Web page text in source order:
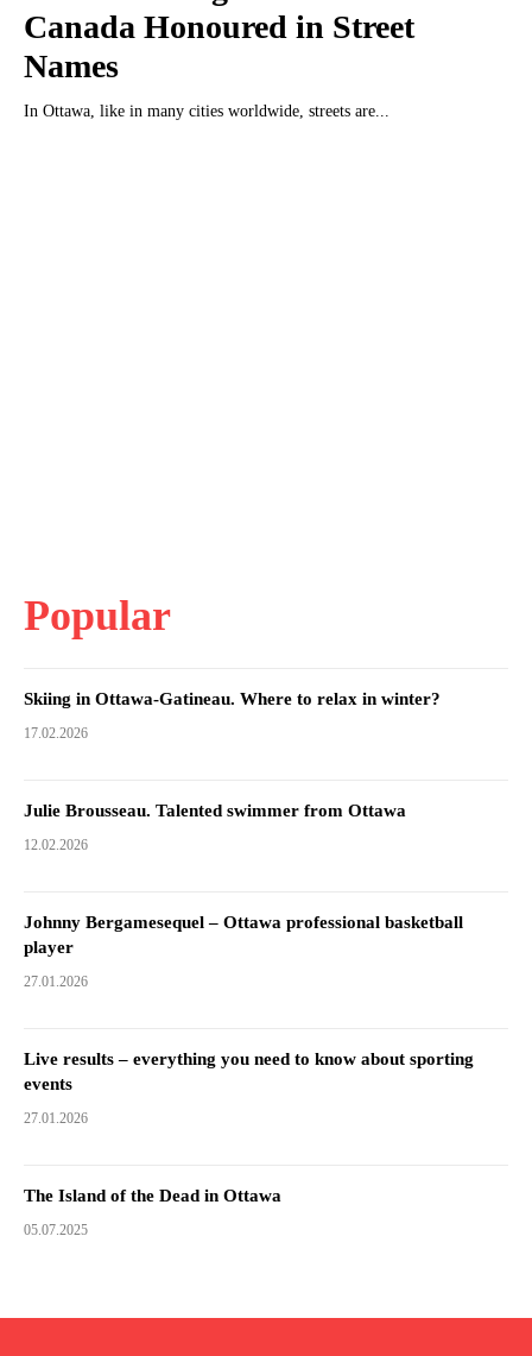
Canada Honoured in Street
Names
In Ottawa, like in many cities worldwide, streets are...
Popular
Skiing in Ottawa-Gatineau. Where to relax in winter?
17.02.2026
Julie Brousseau. Talented swimmer from Ottawa
12.02.2026
Johnny Bergamesequel – Ottawa professional basketball
player
27.01.2026
Live results – everything you need to know about sporting
events
27.01.2026
The Island of the Dead in Ottawa
05.07.2025